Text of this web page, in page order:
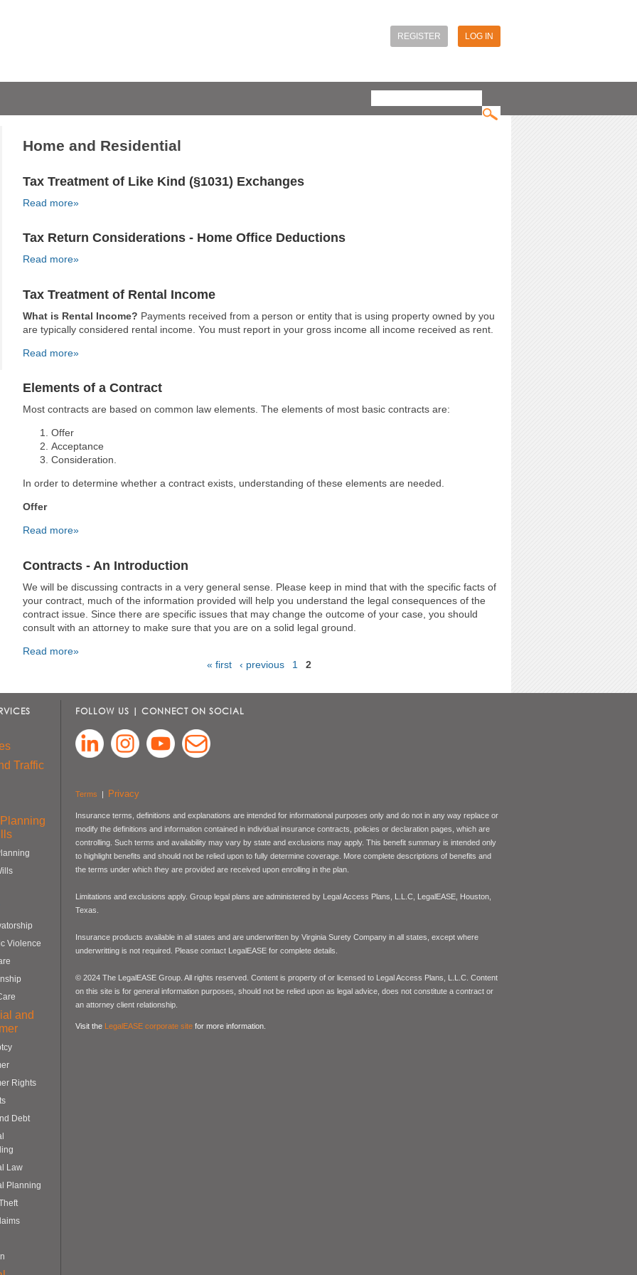
REGISTER LOG IN
Search form
Home and Residential
Tax Treatment of Like Kind (§1031) Exchanges
Read more»
Tax Return Considerations - Home Office Deductions
Read more»
Tax Treatment of Rental Income
What is Rental Income? Payments received from a person or entity that is using property owned by you
are typically considered rental income. You must report in your gross income all income received as rent.
Read more»
Elements of a Contract
Most contracts are based on common law elements. The elements of most basic contracts are:
Offer
Acceptance
Consideration.
In order to determine whether a contract exists, understanding of these elements are needed.
Offer
Read more»
Contracts - An Introduction
We will be discussing contracts in a very general sense. Please keep in mind that with the specific facts of
your contract, much of the information provided will help you understand the legal consequences of the
contract issue. Since there are specific issues that may change the outcome of your case, you should
consult with an attorney to make sure that you are on a solid legal ground.
Read more»
« first ‹ previous 1 2
Traffic
Violence
and
Rights
Debt
Law
Planning
FOLLOW US | CONNECT ON SOCIAL
Terms | Privacy
Insurance terms, definitions and explanations are intended for informational purposes only and do not in any way replace or
modify the definitions and information contained in individual insurance contracts, policies or declaration pages, which are
controlling. Such terms and availability may vary by state and exclusions may apply. This benefit summary is intended only
to highlight benefits and should not be relied upon to fully determine coverage. More complete descriptions of benefits and
the terms under which they are provided are received upon enrolling in the plan.
Limitations and exclusions apply. Group legal plans are administered by Legal Access Plans, L.L.C, LegalEASE, Houston,
Texas.
Insurance products available in all states and are underwritten by Virginia Surety Company in all states, except where
underwritting is not required. Please contact LegalEASE for complete details.
© 2024 The LegalEASE Group. All rights reserved. Content is property of or licensed to Legal Access Plans, L.L.C. Content
on this site is for general information purposes, should not be relied upon as legal advice, does not constitute a contract or
an attorney client relationship.
Visit the LegalEASE corporate site for more information.